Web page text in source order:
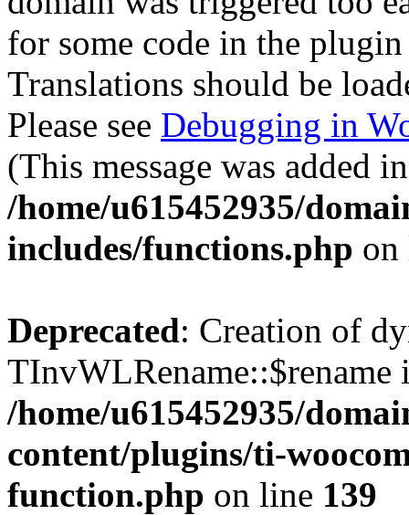
for some code in the
Translations should be
Please see Debugging in
(This message was added
/home/u615452935/
includes/functions.php
Deprecated: Creation of
TInvWLRename::$rename
/home/u615452935/
content/plugins/ti-
function.php on line 139